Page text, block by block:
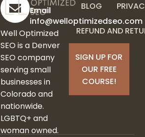
Email
info@welloptimizedseo.com
Well Optimized
SEO is a Denver
SEO company
serving small
businesses in
Colorado and
nationwide.
LGBTQ+ and
woman owned.
BLOG
REFUND AND
SIGN UP FOR
OUR FREE
COURSE!